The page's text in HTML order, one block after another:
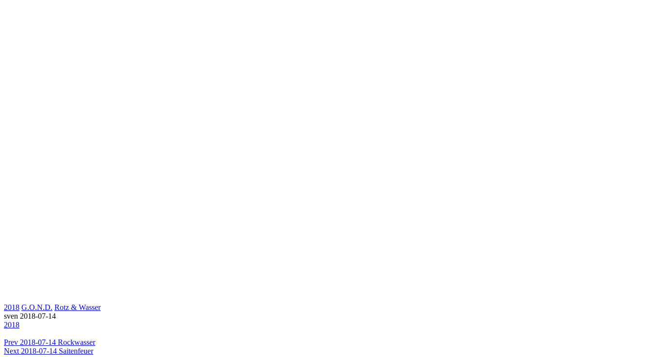
2018 G.O.N.D. Rotz & Wasser
sven 2018-07-14
2018
Prev 2018-07-14 Rockwasser
Next 2018-07-14 Saitenfeuer